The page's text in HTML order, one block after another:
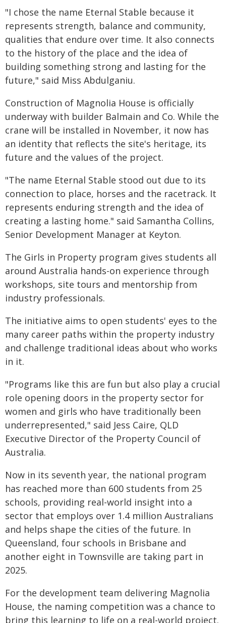
"I chose the name Eternal Stable because it
represents strength, balance and community,
qualities that endure over time. It also connects
to the history of the place and the idea of
building something strong and lasting for the
future," said Miss Abdulganiu.
Construction of Magnolia House is officially
underway with builder Balmain and Co. While the
crane will be installed in November, it now has
an identity that reflects the site's heritage, its
future and the values of the project.
"The name Eternal Stable stood out due to its
connection to place, horses and the racetrack. It
represents enduring strength and the idea of
creating a lasting home." said Samantha Collins,
Senior Development Manager at Keyton.
The Girls in Property program gives students all
around Australia hands-on experience through
workshops, site tours and mentorship from
industry professionals.
The initiative aims to open students' eyes to the
many career paths within the property industry
and challenge traditional ideas about who works
in it.
"Programs like this are fun but also play a crucial
role opening doors in the property sector for
women and girls who have traditionally been
underrepresented," said Jess Caire, QLD
Executive Director of the Property Council of
Australia.
Now in its seventh year, the national program
has reached more than 600 students from 25
schools, providing real-world insight into a
sector that employs over 1.4 million Australians
and helps shape the cities of the future. In
Queensland, four schools in Brisbane and
another eight in Townsville are taking part in
2025.
For the development team delivering Magnolia
House, the naming competition was a chance to
bring this learning to life on a real-world project.